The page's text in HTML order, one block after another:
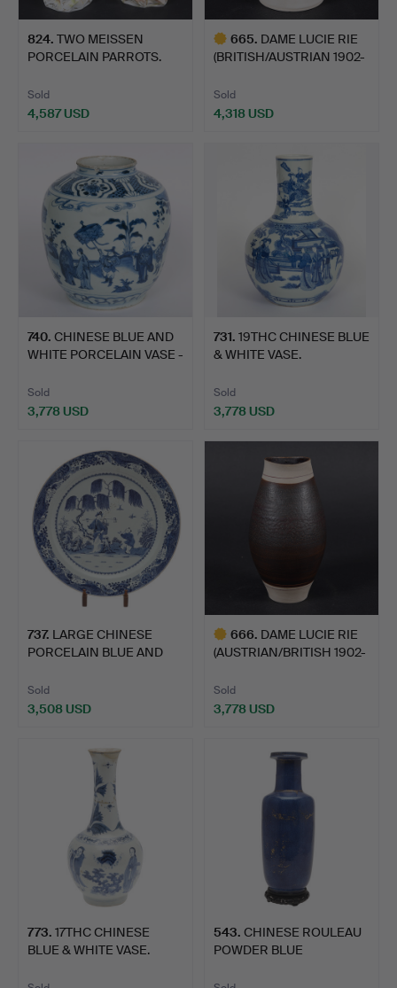
824. TWO MEISSEN
PORCELAIN PARROTS.
Sold
4,587 USD
665. DAME LUCIE RIE
(BRITISH/AUSTRIAN 1902-
Sold
4,318 USD
740. CHINESE BLUE AND
WHITE PORCELAIN VASE -
Sold
3,778 USD
731. 19THC CHINESE BLUE
& WHITE VASE.
Sold
3,778 USD
737. LARGE CHINESE
PORCELAIN BLUE AND
Sold
3,508 USD
666. DAME LUCIE RIE
(AUSTRIAN/BRITISH 1902-
Sold
3,778 USD
773. 17THC CHINESE
BLUE & WHITE VASE.
543. CHINESE ROULEAU
POWDER BLUE